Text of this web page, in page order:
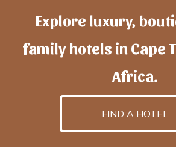
Explore luxury,
family hotels in Cape
Africa.
FIND A HOTEL
hotelscapetownis powered by